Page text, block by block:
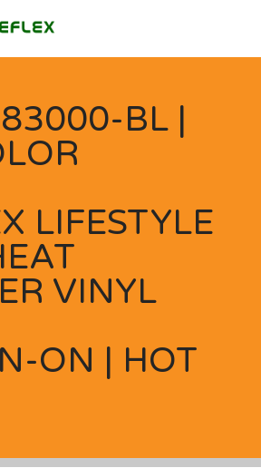
BL |
LIFESTYLE
VINYL
ON | HOT